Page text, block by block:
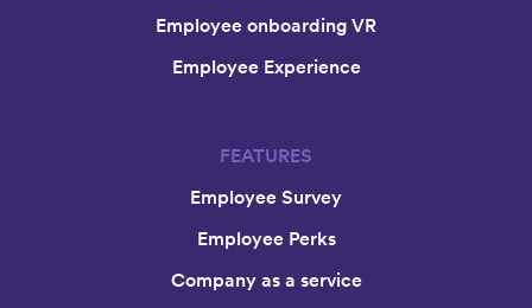
Employee onboarding VR
Employee Experience
FEATURES
Employee Survey
Employee Perks
Company as a service